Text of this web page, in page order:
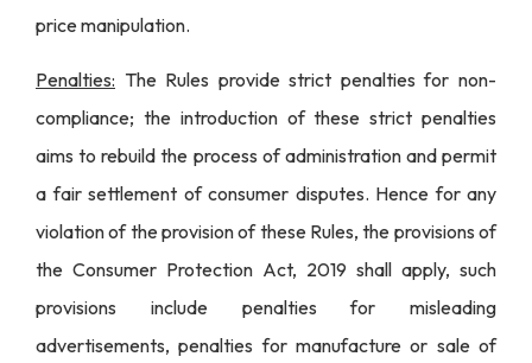
price manipulation.
Penalties: The Rules provide strict penalties for non-
compliance; the introduction of these strict penalties
aims to rebuild the process of administration and permit
a fair settlement of consumer disputes. Hence for any
violation of the provision of these Rules, the provisions of
the Consumer Protection Act, 2019 shall apply, such
provisions include penalties for misleading
advertisements, penalties for manufacture or sale of